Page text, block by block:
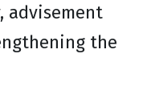
advisement
the